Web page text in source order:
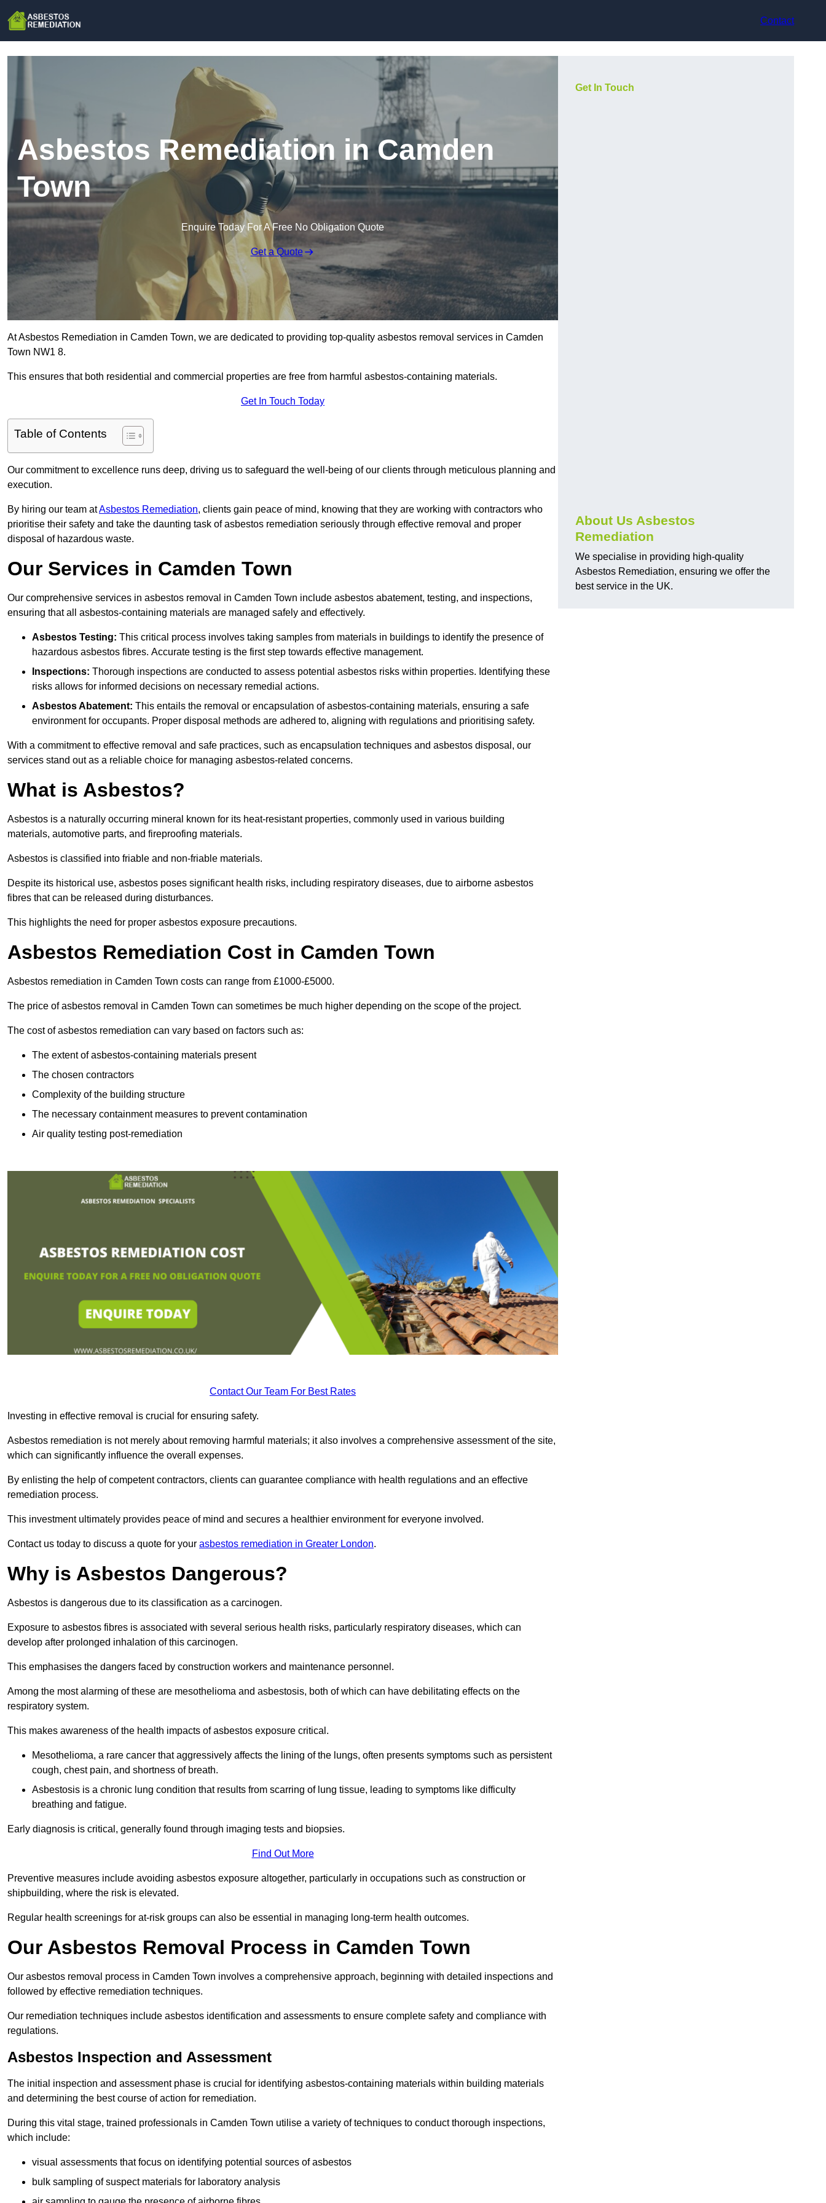
Contact
Asbestos Remediation in Camden
Town
Enquire Today For A Free No Obligation Quote
Get a Quote
At Asbestos Remediation in Camden Town, we are dedicated to providing top-quality asbestos removal services in Camden
Town NW1 8.
This ensures that both residential and commercial properties are free from harmful asbestos-containing materials.
Get In Touch Today
Table of Contents
Our commitment to excellence runs deep, driving us to safeguard the well-being of our clients through meticulous planning and
execution.
By hiring our team atAsbestos Remediation, clients gain peace of mind, knowing that they are working with contractors who
prioritise their safety and take the daunting task of asbestos remediation seriously through effective removal and proper
disposal of hazardous waste.
Our Services in Camden Town
Our comprehensive services in asbestos removal in Camden Town include asbestos abatement, testing, and inspections,
ensuring that all asbestos-containing materials are managed safely and effectively.
Asbestos Testing: This critical process involves taking samples from materials in buildings to identify the presence of
hazardous asbestos fibres. Accurate testing is the first step towards effective management.
Inspections: Thorough inspections are conducted to assess potential asbestos risks within properties. Identifying these
risks allows for informed decisions on necessary remedial actions.
Asbestos Abatement: This entails the removal or encapsulation of asbestos-containing materials, ensuring a safe
environment for occupants. Proper disposal methods are adhered to, aligning with regulations and prioritising safety.
With a commitment to effective removal and safe practices, such as encapsulation techniques and asbestos disposal, our
services stand out as a reliable choice for managing asbestos-related concerns.
What is Asbestos?
Asbestos is a naturally occurring mineral known for its heat-resistant properties, commonly used in various building
materials, automotive parts, and fireproofing materials.
Asbestos is classified into friable and non-friable materials.
Despite its historical use, asbestos poses significant health risks, including respiratory diseases, due to airborne asbestos
fibres that can be released during disturbances.
This highlights the need for proper asbestos exposure precautions.
Asbestos Remediation Cost in Camden Town
Asbestos remediation in Camden Town costs can range from £1000-£5000.
The price of asbestos removal in Camden Town can sometimes be much higher depending on the scope of the project.
The cost of asbestos remediation can vary based on factors such as:
The extent of asbestos-containing materials present
The chosen contractors
Complexity of the building structure
The necessary containment measures to prevent contamination
Air quality testing post-remediation
Contact Our Team For Best Rates
Investing in effective removal is crucial for ensuring safety.
Asbestos remediation is not merely about removing harmful materials; it also involves a comprehensive assessment of the site,
which can significantly influence the overall expenses.
By enlisting the help of competent contractors, clients can guarantee compliance with health regulations and an effective
remediation process.
This investment ultimately provides peace of mind and secures a healthier environment for everyone involved.
Contact us today to discuss a quote for your asbestos remediation in Greater London.
Why is Asbestos Dangerous?
Asbestos is dangerous due to its classification as a carcinogen.
Exposure to asbestos fibres is associated with several serious health risks, particularly respiratory diseases, which can
develop after prolonged inhalation of this carcinogen.
This emphasises the dangers faced by construction workers and maintenance personnel.
Among the most alarming of these are mesothelioma and asbestosis, both of which can have debilitating effects on the
respiratory system.
This makes awareness of the health impacts of asbestos exposure critical.
Mesothelioma, a rare cancer that aggressively affects the lining of the lungs, often presents symptoms such as persistent
cough, chest pain, and shortness of breath.
Asbestosis is a chronic lung condition that results from scarring of lung tissue, leading to symptoms like difficulty
breathing and fatigue.
Early diagnosis is critical, generally found through imaging tests and biopsies.
Find Out More
Preventive measures include avoiding asbestos exposure altogether, particularly in occupations such as construction or
shipbuilding, where the risk is elevated.
Regular health screenings for at-risk groups can also be essential in managing long-term health outcomes.
Our Asbestos Removal Process in Camden Town
Our asbestos removal process in Camden Town involves a comprehensive approach, beginning with detailed inspections and
followed by effective remediation techniques.
Our remediation techniques include asbestos identification and assessments to ensure complete safety and compliance with
regulations.
Asbestos Inspection and Assessment
The initial inspection and assessment phase is crucial for identifying asbestos-containing materials within building materials
and determining the best course of action for remediation.
During this vital stage, trained professionals in Camden Town utilise a variety of techniques to conduct thorough inspections,
which include:
visual assessments that focus on identifying potential sources of asbestos
bulk sampling of suspect materials for laboratory analysis
Get In Touch
About Us Asbestos
Remediation
We specialise in providing high-quality
Asbestos Remediation, ensuring we offer the
best service in the UK.